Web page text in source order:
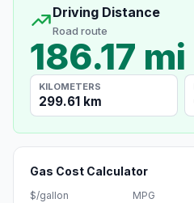
Driving Distance
Road route
186.17 mi
KILOMETERS
299.61 km
Gas Cost Calculator
$/gallon MPG